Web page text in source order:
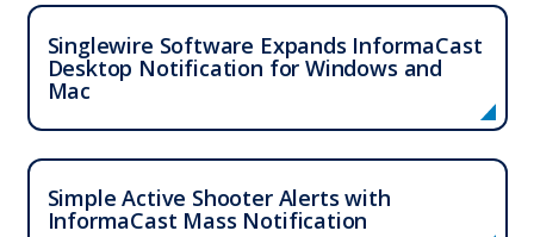
Singlewire Software Expands InformaCast
Desktop Notification for Windows and
Mac
Simple Active Shooter Alerts with
InformaCast Mass Notification